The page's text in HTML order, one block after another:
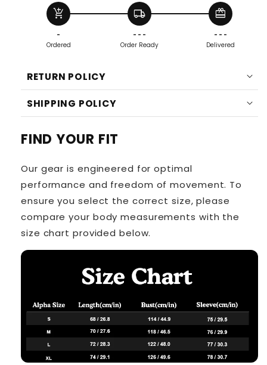
add_shopping_cart
-
Ordered
local_shipping
- - -
Order Ready
redeem
- - -
Delivered
RETURN POLICY
SHIPPING POLICY
FIND YOUR FIT
Our gear is engineered for optimal
performance and freedom of movement. To
ensure you select the correct size, please
compare your body measurements with the
size chart provided below.